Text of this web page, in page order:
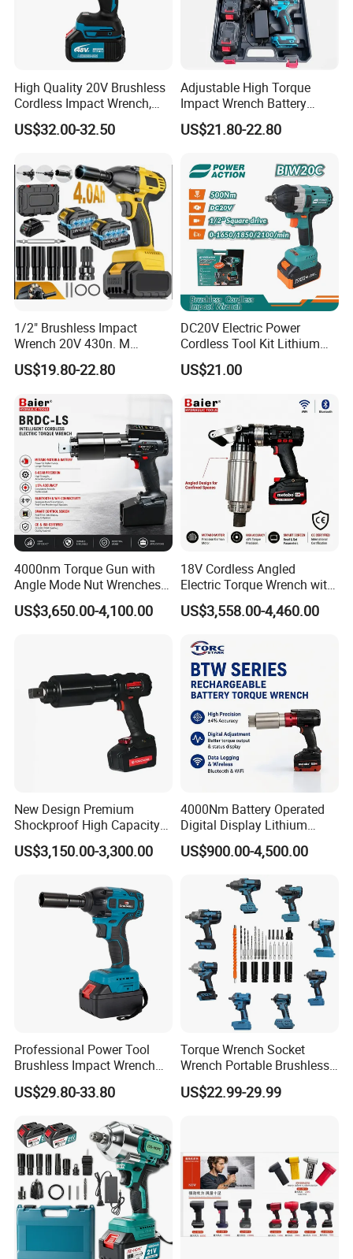
High Quality 20V Brushless
Cordless Impact Wrench,
380n. M High Torque
Electric Wrench
US$32.00-32.50
Adjustable High Torque
Impact Wrench Battery
Multiplier Electric Cordless
Wrench Tool Set Soft Grip
600nm
US$21.80-22.80
1/2" Brushless Impact
Wrench 20V 430n. M
Cordless Professional Grade
Kit
US$19.80-22.80
DC20V Electric Power
Cordless Tool Kit Lithium
Ion Battery Brushless Drill
Impact Wrench
US$21.00
4000nm Torque Gun with
Angle Mode Nut Wrenches
Battery Charging Cordless
Electric Torque Wrench
US$3,650.00-4,100.00
18V Cordless Angled
Electric Torque Wrench with
German Metabo Motor &
CAS Battery 5000nm Power
US$3,558.00-4,460.00
New Design Premium
Shockproof High Capacity
Portable Rechargeable
Electronic Accurate Torque
Mechanical Maintenance
US$3,150.00-3,300.00
4000Nm Battery Operated
Digital Display Lithium
Battery Torque Wrench
US$900.00-4,500.00
Professional Power Tool
Brushless Impact Wrench
Electric 320nm Impact
Wrench
US$29.80-33.80
Torque Wrench Socket
Wrench Portable Brushless
Wrench Set Electric Cordless
Impact Wrench
US$22.99-29.99